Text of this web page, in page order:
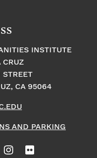
INSTITUTE
CRUZ
STREET
CA 95064
AND PARKING